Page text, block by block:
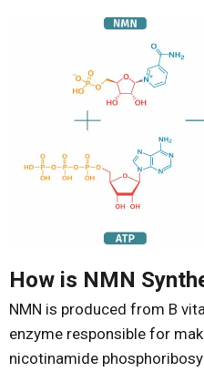
How is NMN
NMN is produced from B
enzyme responsible for
nicotinamide